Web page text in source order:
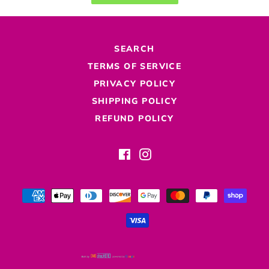
SEARCH
TERMS OF SERVICE
PRIVACY POLICY
SHIPPING POLICY
REFUND POLICY
FacebookInstagram
Payment
methods